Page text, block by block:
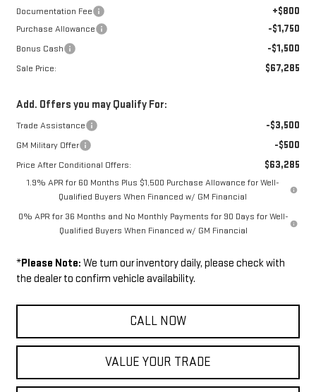
Documentation Fee +$800
Purchase Allowance -$1,750
Bonus Cash -$1,500
Sale Price: $67,285
Add. Offers you may Qualify For:
Trade Assistance -$3,500
GM Military Offer -$500
Price After Conditional Offers: $63,285
1.9% APR for 60 Months Plus $1,500 Purchase Allowance for Well-
Qualified Buyers When Financed w/ GM Financial
0% APR for 36 Months and No Monthly Payments for 90 Days for Well-
Qualified Buyers When Financed w/ GM Financial
*Please Note: We turn our inventory daily, please check with
the dealer to confirm vehicle availability.
CALL NOW
VALUE YOUR TRADE